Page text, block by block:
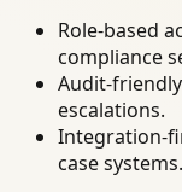
Role-based
compliance
Audit-
escalations.
Integration-
case systems.